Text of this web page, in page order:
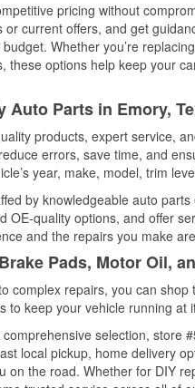
pricing without
current offers, and get
Whether you’re
these options help keep your
Auto Parts in Emory,
products, expert service,
errors, save time, and
year, make, model, trim
by knowledgeable auto
OE-quality options, and offer
and the repairs you make
Pads, Motor Oil,
complex repairs, you can
to keep your vehicle running at
selection, store
local pickup, home delivery
on the road. Whether for DIY